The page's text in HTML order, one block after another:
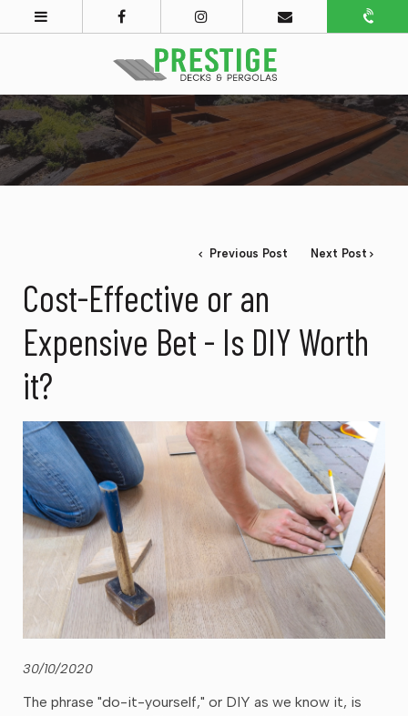
Previous Post Next Post
Cost-Effective or an
Expensive Bet - Is DIY Worth
it?
30/10/2020
The phrase "do-it-yourself," or DIY as we know it, is